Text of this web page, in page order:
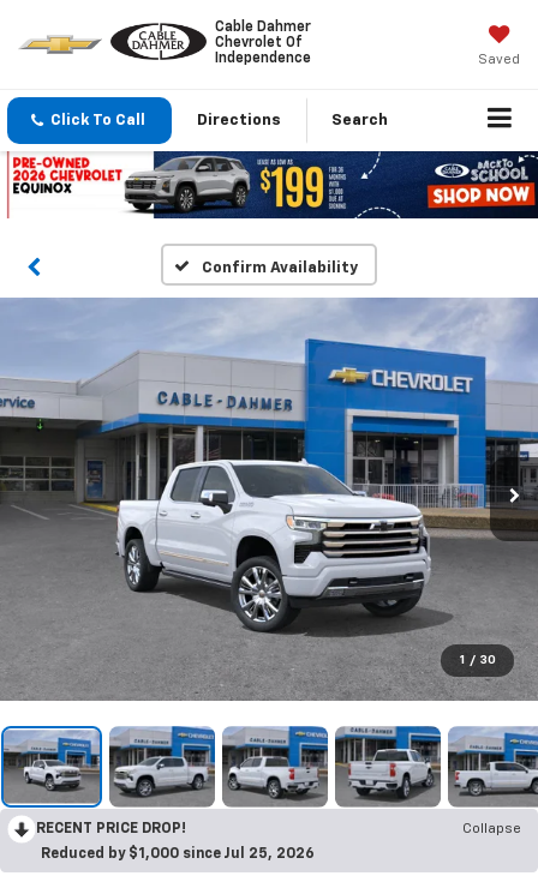
Cable Dahmer
Chevrolet Of
Independence
Saved
Click To Call Directions Search
Confirm Availability
1 / 30
RECENT PRICE DROP!
Collapse
Reduced by $1,000 since Jul 25, 2026